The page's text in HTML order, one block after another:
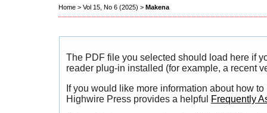
Home > Vol 15, No 6 (2025) > Makena
The PDF file you selected should load here if
reader plug-in installed (for example, a recent
If you would like more information about how
Highwire Press provides a helpful
Frequently